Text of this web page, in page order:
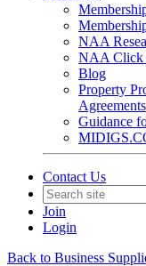
NAA
NAA Click
Blog
Property
Agreements
Guidance
Contact Us
Join
Login
Back to Business